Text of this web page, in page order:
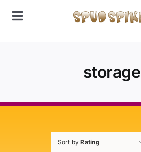
Toggle
storage
Sort byRating